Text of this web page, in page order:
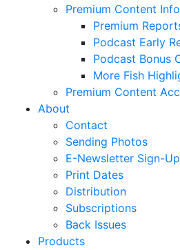
Premium Content
Premium
Podcast Early
Podcast Bonus
More Fish
Premium Content
About
Contact
Sending Photos
E-Newsletter Sign-Up
Print Dates
Distribution
Subscriptions
Back Issues
Products